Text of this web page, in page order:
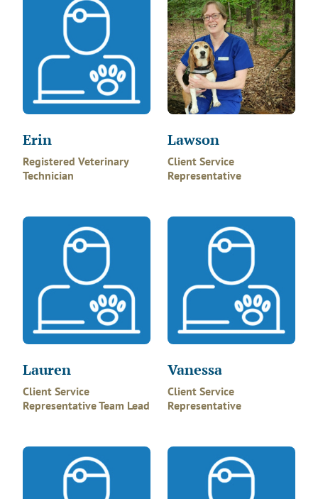
Erin
Registered Veterinary
Technician
Lawson
Client Service
Representative
Lauren
Client Service
Representative Team Lead
Vanessa
Client Service
Representative